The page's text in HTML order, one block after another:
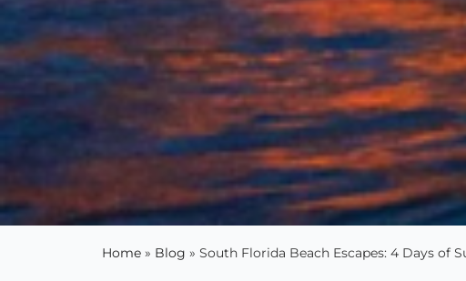
Home » Blog » South Florida Beach Escapes: 4 Days of